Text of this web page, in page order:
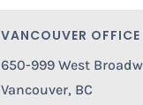
VANCOUVER OFFICE
650-999 West
Vancouver, BC